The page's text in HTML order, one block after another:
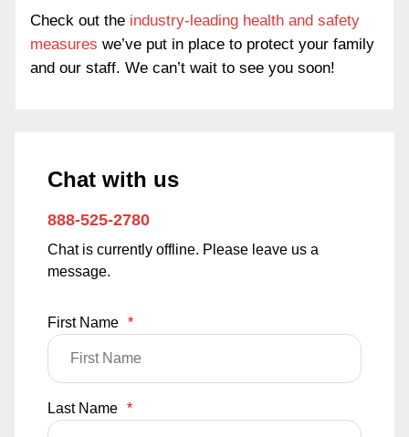
Check out the industry-leading health and safety
measures we’ve put in place to protect your family
and our staff. We can’t wait to see you soon!
Chat with us
888-525-2780
Chat is currently offline. Please leave us a
message.
First Name *
Last Name *